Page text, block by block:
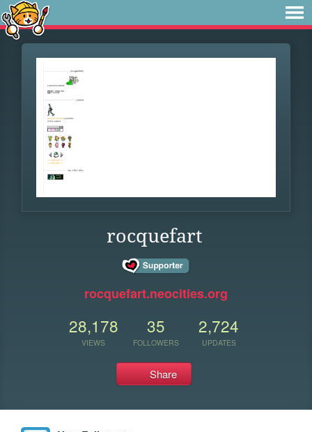
rocquefart
rocquefart.neocities.org
28,178
VIEWS
35
FOLLOWERS
2,724
UPDATES
Share